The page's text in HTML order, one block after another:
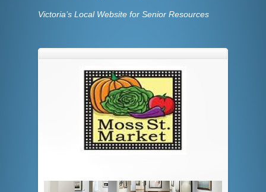
Victoria’s Local Website for Senior Resources